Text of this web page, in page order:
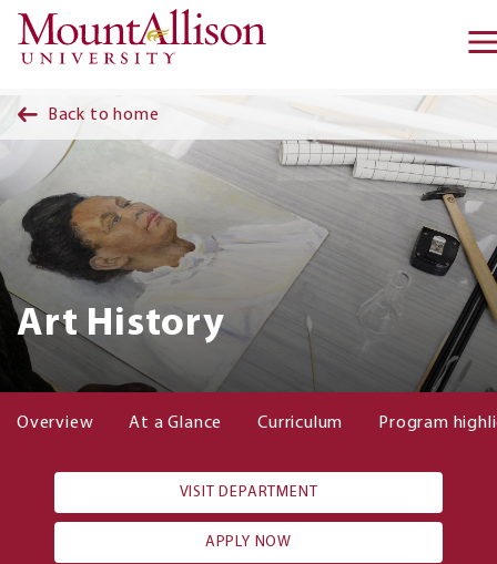
Skip to main content
Back to home
Art History
Overview At a Glance Curriculum Program
VISIT DEPARTMENT
APPLY NOW